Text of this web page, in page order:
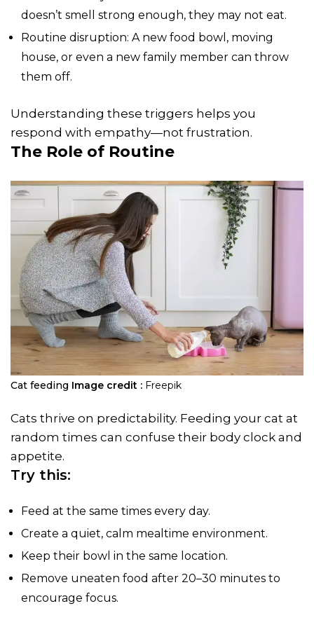
doesn’t smell strong enough, they may not eat.
Routine disruption: A new food bowl, moving
house, or even a new family member can throw
them off.
Understanding these triggers helps you
respond with empathy—not frustration.
The Role of Routine
Cat feeding Image credit : Freepik
Cats thrive on predictability. Feeding your cat at
random times can confuse their body clock and
appetite.
Try this:
Feed at the same times every day.
Create a quiet, calm mealtime environment.
Keep their bowl in the same location.
Remove uneaten food after 20–30 minutes to
encourage focus.